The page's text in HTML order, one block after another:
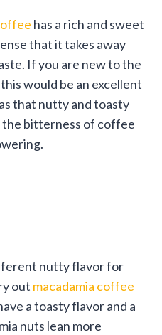
has a rich and sweet
that it takes away
If you are new to the
would be an excellent
that nutty and toasty
bitterness of coffee
nutty flavor for
out macadamia coffee
a toasty flavor and a
nuts lean more